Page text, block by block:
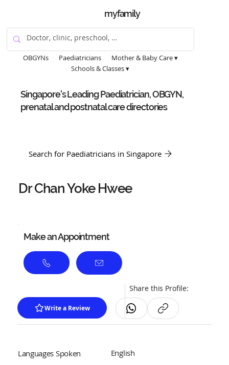
myfamily
OBGYNs Paediatricians
Mother & Baby Care ▾
Schools & Classes ▾
Singapore's Leading Paediatrician, OBGYN,
prenatal and postnatal care directories
Search for Paediatricians in Singapore
Dr Chan Yoke Hwee
Make an Appointment
Write a Review
Share this Profile:
Languages Spoken
English